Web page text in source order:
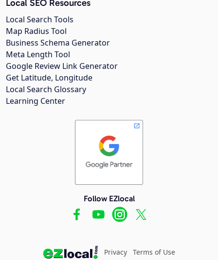
Local SEO Resources
Local Search Tools
Map Radius Tool
Business Schema Generator
Meta Length Tool
Google Review Link Generator
Get Latitude, Longitude
Local Search Glossary
Learning Center
Follow EZlocal
Privacy Terms of Use